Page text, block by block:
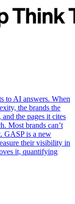
to AI answers. When
the brands the
the pages it cites
Most brands can’t
GASP is a new
their visibility in
it, quantifying